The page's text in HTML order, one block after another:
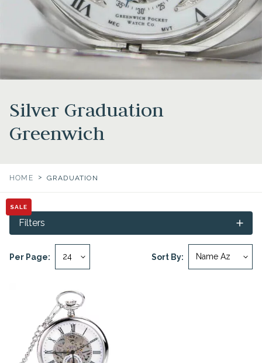
Silver Graduation
Greenwich
HOME > GRADUATION
Sort By:
Per Page:
Filters
SALE